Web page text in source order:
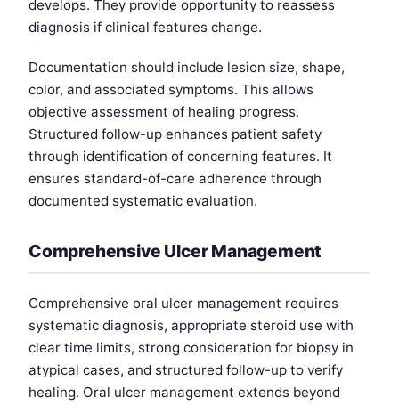
develops. They provide opportunity to reassess
diagnosis if clinical features change.
Documentation should include lesion size, shape,
color, and associated symptoms. This allows
objective assessment of healing progress.
Structured follow-up enhances patient safety
through identification of concerning features. It
ensures standard-of-care adherence through
documented systematic evaluation.
Comprehensive Ulcer Management
Comprehensive oral ulcer management requires
systematic diagnosis, appropriate steroid use with
clear time limits, strong consideration for biopsy in
atypical cases, and structured follow-up to verify
healing. Oral ulcer management extends beyond